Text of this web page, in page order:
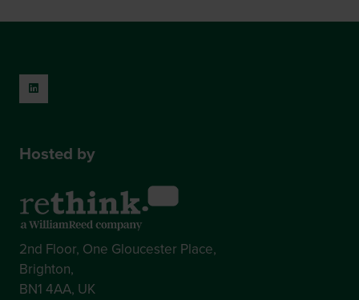
Hosted by
2nd Floor, One Gloucester Place,
Brighton,
BN1 4AA, UK